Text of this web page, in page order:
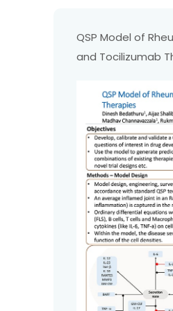
QSP Model of
and Tocilizumab